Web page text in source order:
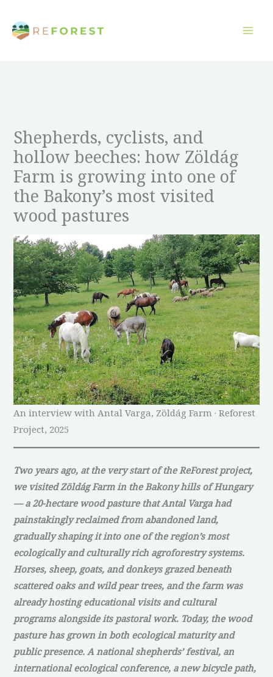
naar
inhoud
Shepherds, cyclists, and
hollow beeches: how Zöldág
Farm is growing into one of
the Bakony’s most visited
wood pastures
An interview with Antal Varga, Zöldág Farm · Reforest
Project, 2025
Two years ago, at the very start of the ReForest project,
we visited Zöldág Farm in the Bakony hills of Hungary
— a 20-hectare wood pasture that Antal Varga had
painstakingly reclaimed from abandoned land,
gradually shaping it into one of the region’s most
ecologically and culturally rich agroforestry systems.
Horses, sheep, goats, and donkeys grazed beneath
scattered oaks and wild pear trees, and the farm was
already hosting educational visits and cultural
programs alongside its pastoral work. Today, the wood
pasture has grown in both ecological maturity and
public presence. A national shepherds’ festival, an
international ecological conference, a new bicycle path,